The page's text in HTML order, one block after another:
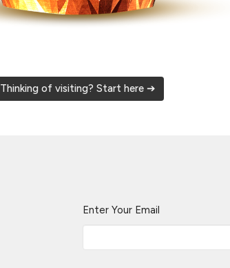
Thinking of visiting? Start here ➔
Enter Your Email